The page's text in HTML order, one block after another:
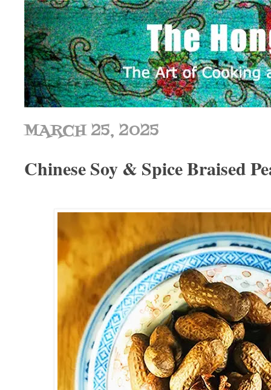
MARCH 25, 2025
Chinese Soy & Spice Braised